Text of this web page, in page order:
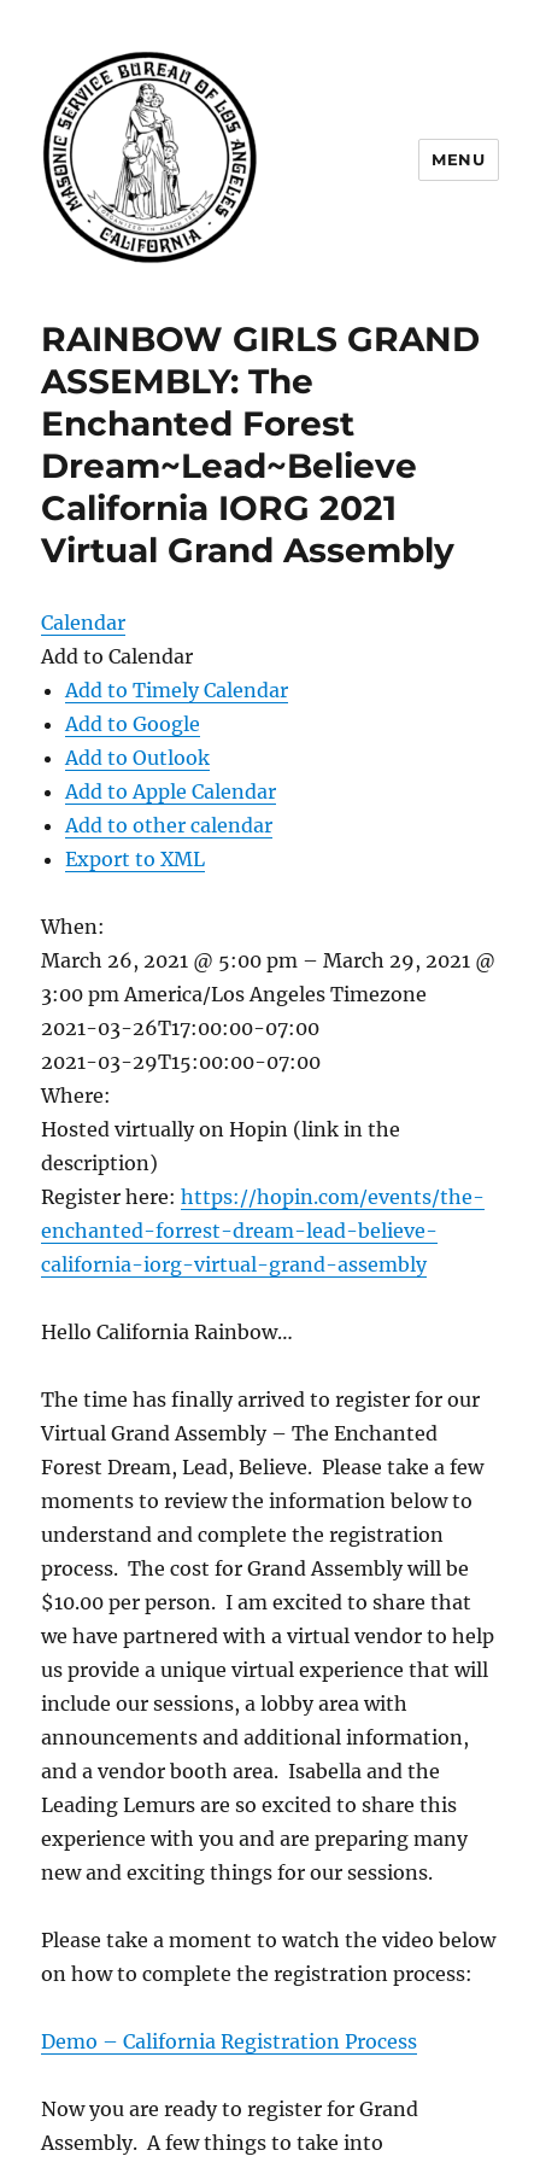
Angeles
MENU
RAINBOW GIRLS GRAND
ASSEMBLY: The
Enchanted Forest
Dream~Lead~Believe
California IORG 2021
Virtual Grand Assembly
Calendar
Add to Calendar
Add to Timely Calendar
Add to Google
Add to Outlook
Add to Apple Calendar
Add to other calendar
Export to XML
When:
March 26, 2021 @ 5:00 pm – March 29, 2021 @
3:00 pmAmerica/Los Angeles Timezone
2021-03-26T17:00:00-07:00
2021-03-29T15:00:00-07:00
Where:
Hosted virtually on Hopin (link in the
description)
Register here:https://hopin.com/events/the-
enchanted-forrest-dream-lead-believe-
california-iorg-virtual-grand-assembly
Hello California Rainbow…
The time has finally arrived to register for our
Virtual Grand Assembly – The Enchanted
Forest Dream, Lead, Believe. Please take a few
moments to review the information below to
understand and complete the registration
process. The cost for Grand Assembly will be
$10.00 per person. I am excited to share that
we have partnered with a virtual vendor to help
us provide a unique virtual experience that will
include our sessions, a lobby area with
announcements and additional information,
and a vendor booth area. Isabella and the
Leading Lemurs are so excited to share this
experience with you and are preparing many
new and exciting things for our sessions.
Please take a moment to watch the video below
on how to complete the registration process:
Demo – California Registration Process
Now you are ready to register for Grand
Assembly. A few things to take into